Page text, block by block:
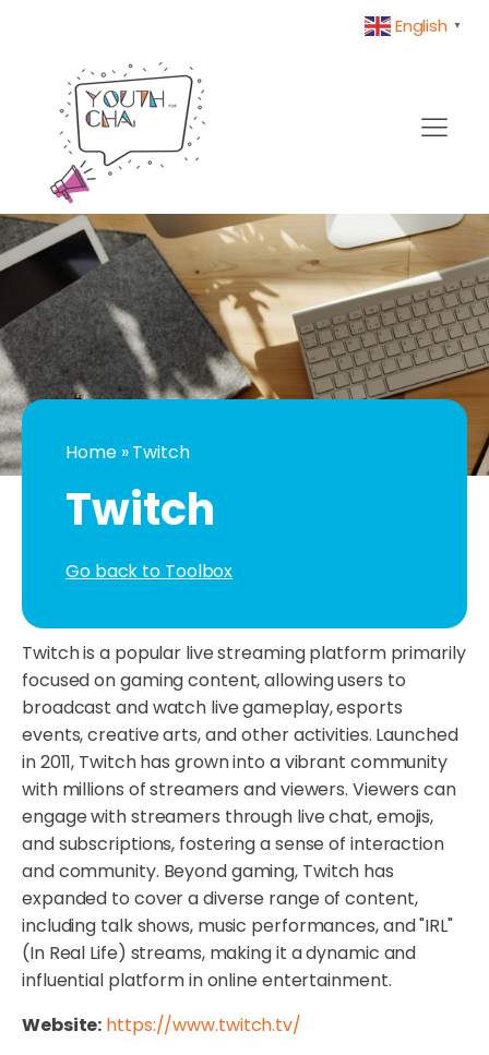
English ▼
Home»Twitch
Twitch
Go back to Toolbox
Twitch is a popular live streaming platform primarily
focused on gaming content, allowing users to
broadcast and watch live gameplay, esports
events, creative arts, and other activities. Launched
in 2011, Twitch has grown into a vibrant community
with millions of streamers and viewers. Viewers can
engage with streamers through live chat, emojis,
and subscriptions, fostering a sense of interaction
and community. Beyond gaming, Twitch has
expanded to cover a diverse range of content,
including talk shows, music performances, and "IRL"
(In Real Life) streams, making it a dynamic and
influential platform in online entertainment.
Website: https://www.twitch.tv/